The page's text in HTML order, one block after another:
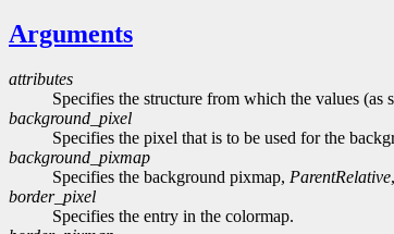
Arguments
attributes
Specifies the structure from which the values (as
background_pixel
Specifies the pixel that is to be used for the
background_pixmap
Specifies the background pixmap, ParentRelative
border_pixel
Specifies the entry in the colormap.